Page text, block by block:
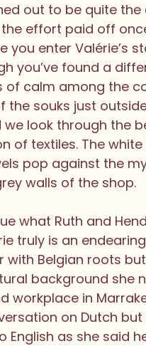
out to be quite the
effort paid off
you enter Valérie’s
you’ve found a
of calm among the
the souks just
we look through the
of textiles. The white
pop against the
walls of the shop.
what Ruth and
truly is an
with Belgian roots
background she
workplace in
on Dutch but
English as she said